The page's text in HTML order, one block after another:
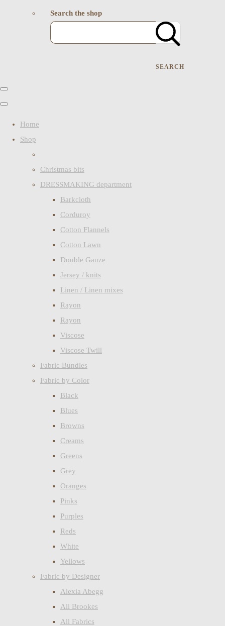
Search the shop
SEARCH
Home
Shop
Christmas bits
DRESSMAKING department
Barkcloth
Corduroy
Cotton Flannels
Cotton Lawn
Double Gauze
Jersey / knits
Linen / Linen mixes
Rayon
Rayon
Viscose
Viscose Twill
Fabric Bundles
Fabric by Color
Black
Blues
Browns
Creams
Greens
Grey
Oranges
Pinks
Purples
Reds
White
Yellows
Fabric by Designer
Alexia Abegg
Ali Brookes
All Fabrics